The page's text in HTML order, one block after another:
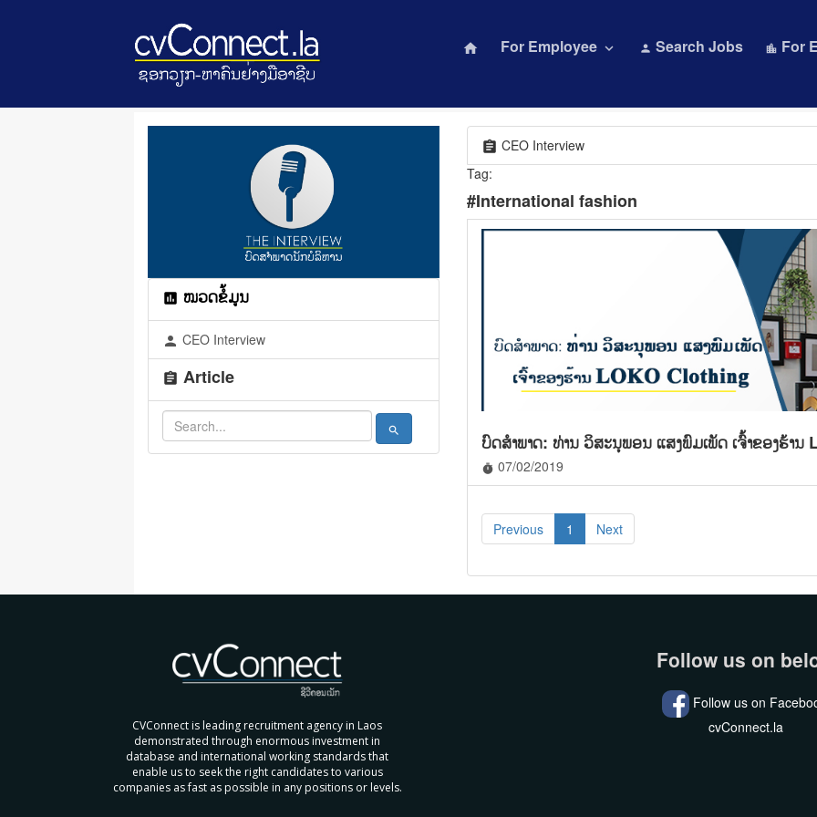
home For Employee keyboard_arrow_down person Search Jobs location_city For
assessment ໝວດຂໍ້ມູນ
person CEO Interview
assignment Article
search
assignment CEO Interview
Tag:
#International fashion
ບົດສໍາພາດ: ທ່ານ ວິສະນຸພອນ ແສງພົມເພັດ ເຈົ້າຂອງຮ້າ
timer 07/02/2019
Previous 1 Next
CVConnect is leading recruitment agency in Laos
demonstrated through enormous investment in
database and international working standards that
enable us to seek the right candidates to various
companies as fast as possible in any positions or levels.
Follow us on
Follow us on
cvConnect.la